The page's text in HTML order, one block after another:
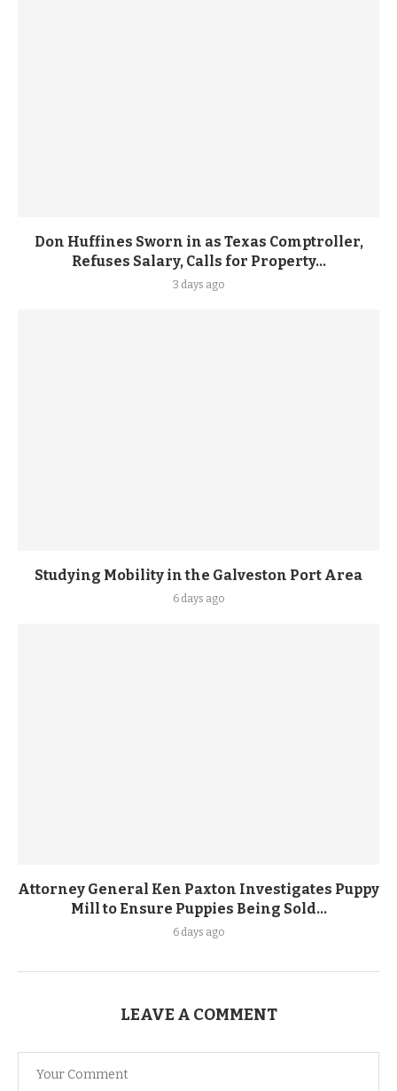
Don Huffines Sworn in as Texas Comptroller,
Refuses Salary, Calls for Property...
3 days ago
Studying Mobility in the Galveston Port Area
6 days ago
Attorney General Ken Paxton Investigates Puppy
Mill to Ensure Puppies Being Sold...
6 days ago
LEAVE A COMMENT